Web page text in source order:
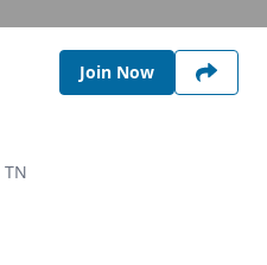
Join Now
TN